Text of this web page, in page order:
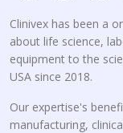
Clinivex has been a
about life science,
equipment to the
USA since 2018.
Our expertise's
manufacturing,